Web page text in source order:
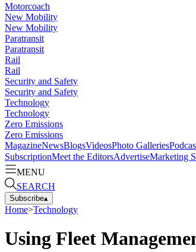
Motorcoach
New Mobility
New Mobility
Paratransit
Paratransit
Rail
Rail
Security and Safety
Security and Safety
Technology
Technology
Zero Emissions
Zero Emissions
MagazineNewsBlogsVideosPhoto Galleries
SubscriptionMeet the EditorsAdvertiseMarketing
MENU
SEARCH
Subscribe▴
Home>Technology
Using Fleet